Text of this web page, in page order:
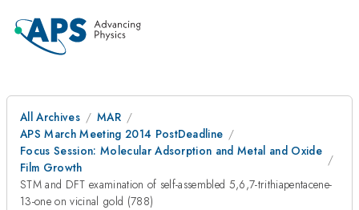
All Archives
MAR
APS March Meeting 2014 PostDeadline
Focus Session: Molecular Adsorption and Metal and Oxide
Film Growth
STM and DFT examination of self-assembled 5,6,7-trithiapentacene-
13-one on vicinal gold (788)